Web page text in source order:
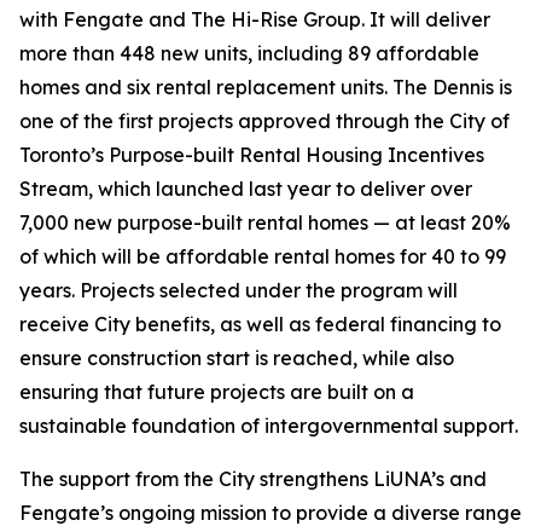
with Fengate and The Hi-Rise Group. It will deliver
more than 448 new units, including 89 affordable
homes and six rental replacement units. The Dennis is
one of the first projects approved through the City of
Toronto’s Purpose-built Rental Housing Incentives
Stream, which launched last year to deliver over
7,000 new purpose-built rental homes — at least 20%
of which will be affordable rental homes for 40 to 99
years. Projects selected under the program will
receive City benefits, as well as federal financing to
ensure construction start is reached, while also
ensuring that future projects are built on a
sustainable foundation of intergovernmental support.
The support from the City strengthens LiUNA’s and
Fengate’s ongoing mission to provide a diverse range